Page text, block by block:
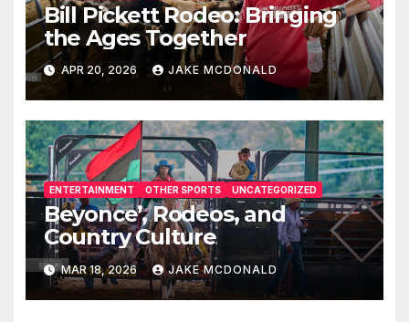
Bill Pickett Rodeo: Bringing
the Ages Together
APR 20, 2026 JAKE MCDONALD
ENTERTAINMENT OTHER SPORTS UNCATEGORIZED
Beyonce’, Rodeos, and
Country Culture
MAR 18, 2026 JAKE MCDONALD